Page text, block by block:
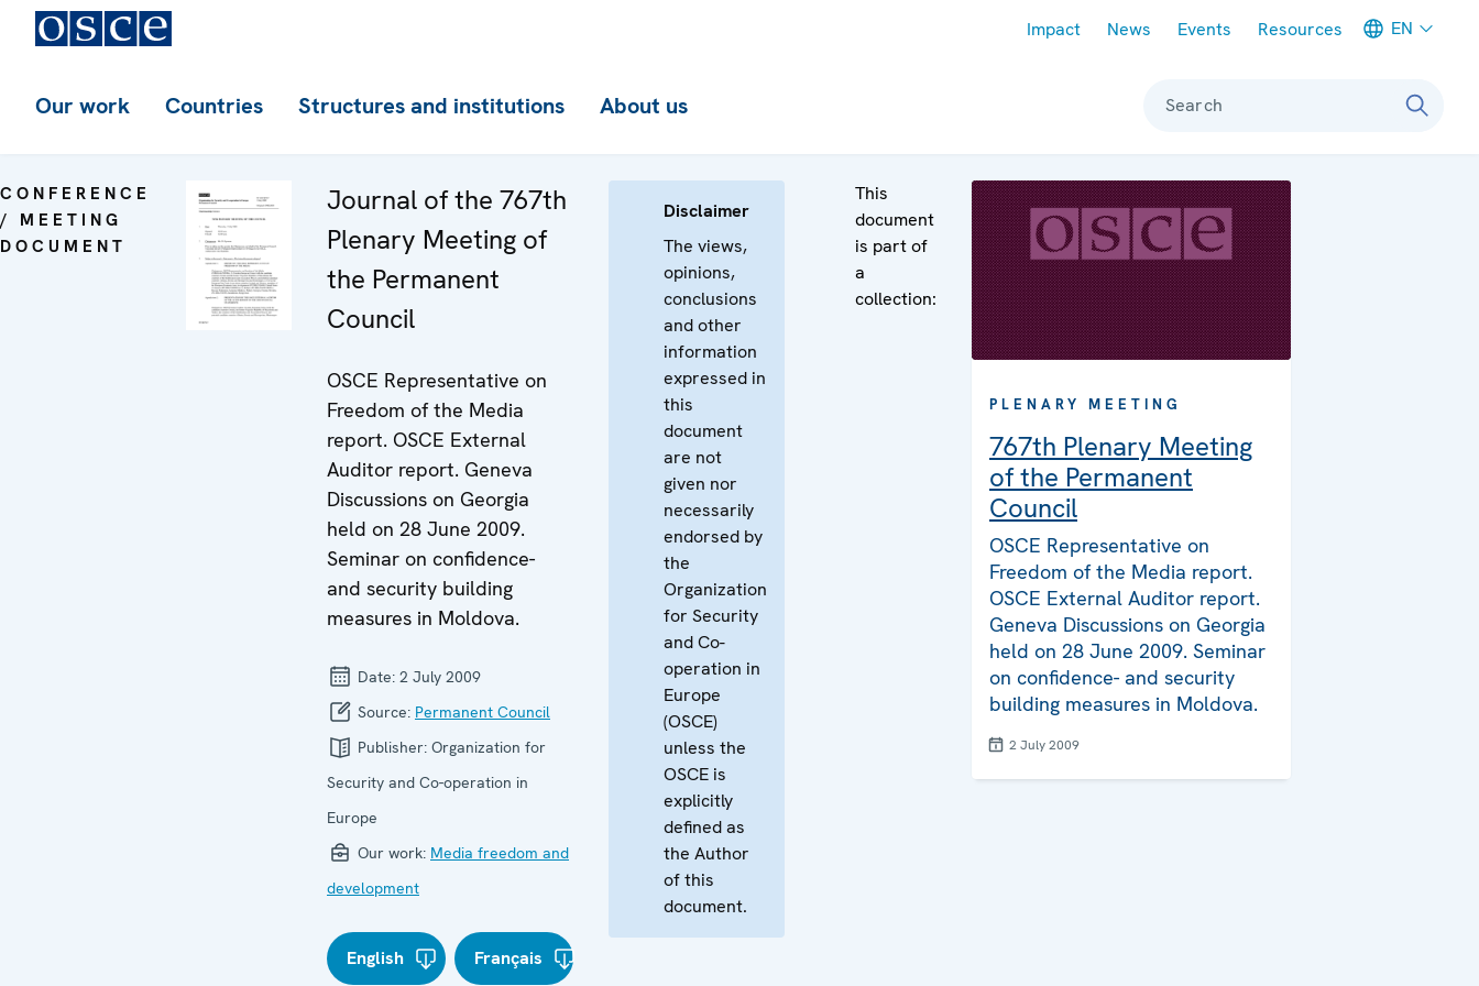
Impact News Events Resources EN
Our work Countries Structures and institutions About us Search
CONFERENCE
/ MEETING
DOCUMENT
Journal of the 767th
Plenary Meeting of
the Permanent
Council
OSCE Representative on
Freedom of the Media
report. OSCE External
Auditor report. Geneva
Discussions on Georgia
held on 28 June 2009.
Seminar on confidence-
and security building
measures in Moldova.
Date: 2 July 2009
Source: Permanent Council
Publisher: Organization for
Security and Co-operation in
Europe
Our work: Media freedom and
development
English Français
Disclaimer
The views,
opinions,
conclusions
and other
information
expressed in
this
document
are not
given nor
necessarily
endorsed by
the
Organization
for Security
and Co-
operation in
Europe
(OSCE)
unless the
OSCE is
explicitly
defined as
the Author
of this
document.
This
document
is part of
a
collection:
PLENARY MEETING
767th Plenary Meeting
of the Permanent
Council
OSCE Representative on
Freedom of the Media report.
OSCE External Auditor report.
Geneva Discussions on Georgia
held on 28 June 2009. Seminar
on confidence- and security
building measures in Moldova.
2 July 2009